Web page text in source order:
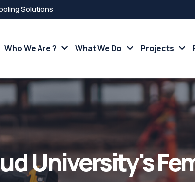
Solutions
Who We Are ? What We Do Projects
University's